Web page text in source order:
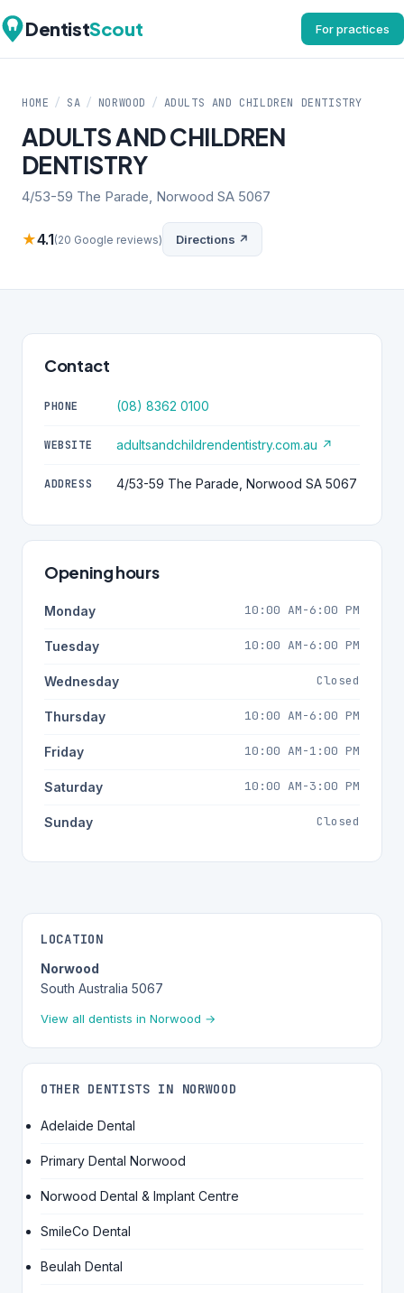
DentistScout For practices
HOME / SA / NORWOOD / ADULTS AND CHILDREN DENTISTRY
ADULTS AND CHILDREN
DENTISTRY
4/53-59 The Parade, Norwood SA 5067
★4.1(20 Google reviews) Directions ↗
Contact
PHONE (08) 8362 0100
WEBSITE adultsandchildrendentistry.com.au ↗
ADDRESS 4/53-59 The Parade, Norwood SA 5067
Opening hours
Monday 10:00 AM-6:00 PM
Tuesday 10:00 AM-6:00 PM
Wednesday Closed
Thursday 10:00 AM-6:00 PM
Friday 10:00 AM-1:00 PM
Saturday 10:00 AM-3:00 PM
Sunday Closed
LOCATION
Norwood
South Australia 5067
View all dentists in Norwood →
OTHER DENTISTS IN NORWOOD
Adelaide Dental
Primary Dental Norwood
Norwood Dental & Implant Centre
SmileCo Dental
Beulah Dental